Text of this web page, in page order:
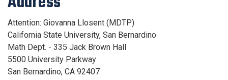
Attention: Giovanna Llosent (MDTP)
California State University, San Bernardino
Math Dept. - 335 Jack Brown Hall
5500 University Parkway
San Bernardino, CA 92407